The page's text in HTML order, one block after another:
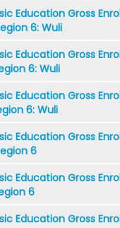
Education Gross
6: Wuli
Education Gross
6: Wuli
Education Gross
6: Wuli
Education Gross
6
Education Gross
6
Education Gross